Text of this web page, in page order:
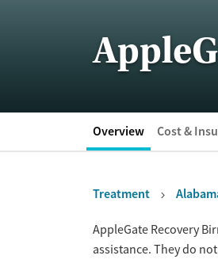
Overview Cost &
Treatment
Overview
AppleGate Recovery
assistance. They do